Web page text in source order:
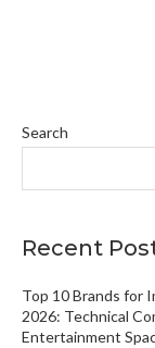
Search
Recent
Top 10 Brands for
2026: Technical
Entertainment